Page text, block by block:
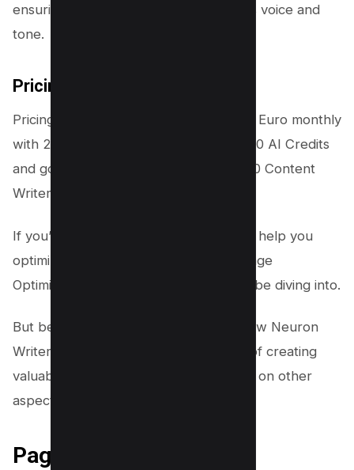
ensuring that it aligns with your brand’s voice and
tone.
Pricing
Pricing of Neuron Writer starts from 19 Euro monthly
with 25 Content Analyzer credits, 15000 AI Credits
and goes up to 97 Euro monthly for 150 Content
Writer Analysis with 75000 AI Credits.
If you’re looking for SEO tools that can help you
optimize your website’s pages, then Page
Optimization Pro is the next topic we’ll be diving into.
But before we do that, let’s explore how Neuron
Writer can help take the pressure off of creating
valuable content so that you can focus on other
aspects of your
Page Optimization Pro